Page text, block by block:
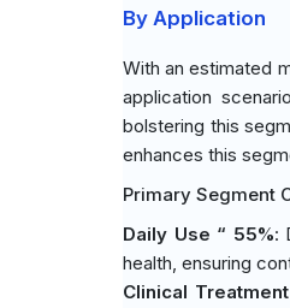
By Application
With an estimated
application
bolstering this
enhances this
Primary Segment
Daily Use “ 55%:
health, ensuring
Clinical